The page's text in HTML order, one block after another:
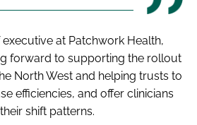
executive at Patchwork Health,
forward to supporting the rollout
North West and helping trusts to
efficiencies, and offer clinicians
shift patterns.